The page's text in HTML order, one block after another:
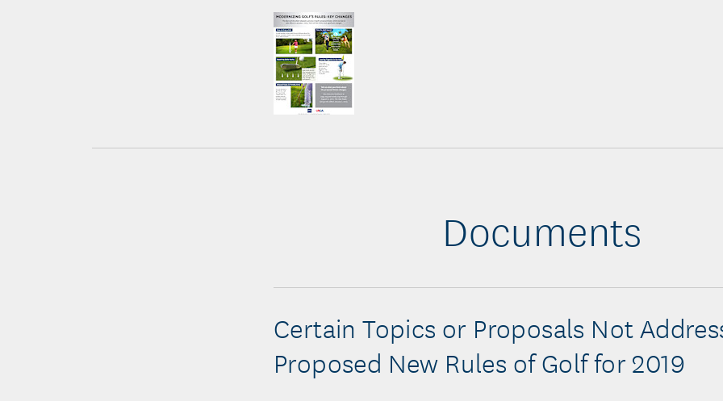
Documents
Certain Topics or Proposals Not
Proposed New Rules of Golf for 2019